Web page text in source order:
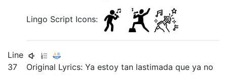
Lingo Script Icons:
Line
37
Original Lyrics:Yaestoytan lastimadaqueya no